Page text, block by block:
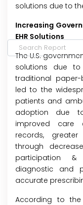
solutions due to
Increasing
EHR Solutions
The U.S.
solutions due
traditional
led to the
patients and
adoption due
improved care
records,
through
participation &
diagnostic and
accurate
According to the